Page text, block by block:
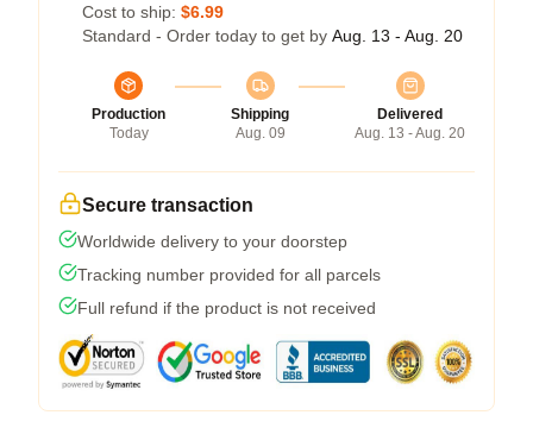
Cost to ship: $6.99
Standard - Order today to get by Aug. 13 - Aug. 20
Production
Today
Shipping
Aug. 09
Delivered
Aug. 13 - Aug. 20
Secure transaction
Worldwide delivery to your doorstep
Tracking number provided for all parcels
Full refund if the product is not received